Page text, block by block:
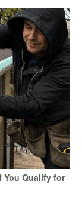
You Qualify for